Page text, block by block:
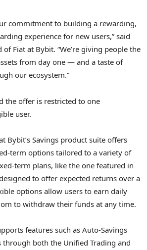
commitment to building a rewarding,
experience for new users,” said
of Fiat at Bybit. “We’re giving people the
from day one — and a taste of
our ecosystem.”
the offer is restricted to one
user.
Bybit’s Savings product suite offers
term options tailored to a variety of
term plans, like the one featured in
to offer expected returns over a
options allow users to earn daily
to withdraw their funds at any time.
features such as Auto-Savings
through both the Unified Trading and